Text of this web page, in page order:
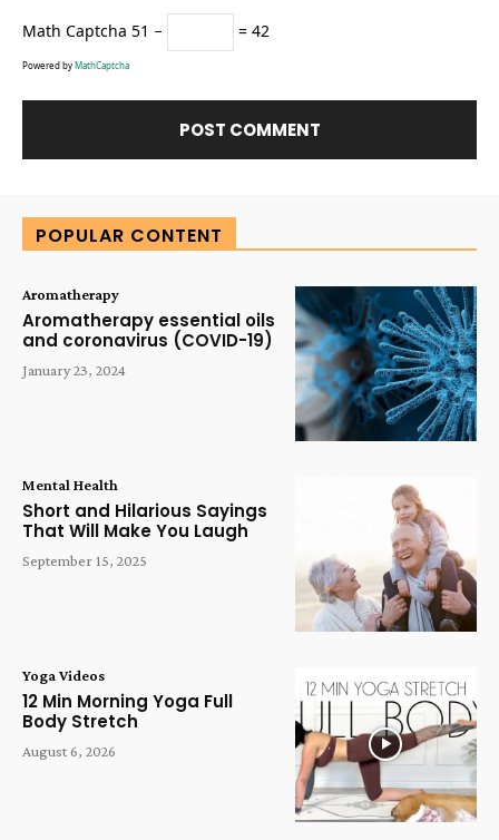
Math Captcha 51 − = 42
Powered by MathCaptcha
POPULAR CONTENT
Aromatherapy
Aromatherapy essential oils
and coronavirus (COVID-19)
January 23, 2024
Mental Health
Short and Hilarious Sayings
That Will Make You Laugh
September 15, 2025
Yoga Videos
12 Min Morning Yoga Full
Body Stretch
August 6, 2026